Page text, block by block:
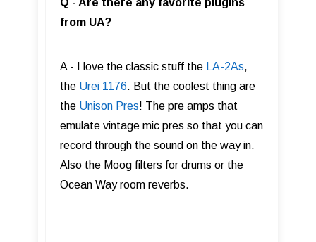
Q - Are there any favorite plugins
from UA?
A - I love the classic stuff the LA-2As,
the Urei 1176. But the coolest thing are
the Unison Pres! The pre amps that
emulate vintage mic pres so that you can
record through the sound on the way in.
Also the Moog filters for drums or the
Ocean Way room reverbs.